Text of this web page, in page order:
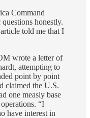
Command
honestly.
told me that I
wrote a letter of
attempting to
point by point
claimed the U.S.
one measly base
“I
have interest in